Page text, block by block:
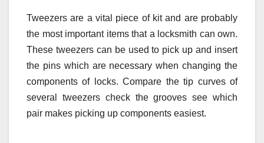
Tweezers are a vital piece of kit and are probably
the most important items that a locksmith can own.
These tweezers can be used to pick up and insert
the pins which are necessary when changing the
components of locks. Compare the tip curves of
several tweezers check the grooves see which
pair makes picking up components easiest.